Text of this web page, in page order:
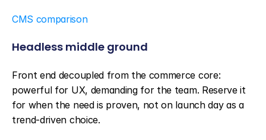
CMS comparison
Headless middle ground
Front end decoupled from the commerce core:
powerful for UX, demanding for the team. Reserve it
for when the need is proven, not on launch day as a
trend-driven choice.